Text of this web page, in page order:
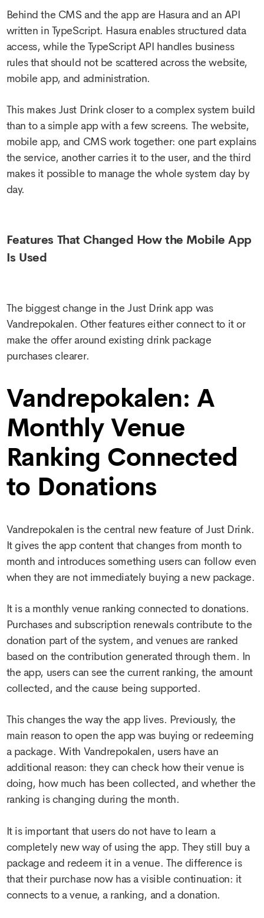
Behind the CMS and the app are Hasura and an API
written in TypeScript. Hasura enables structured data
access, while the TypeScript API handles business
rules that should not be scattered across the website,
mobile app, and administration.
This makes Just Drink closer to a complex system build
than to a simple app with a few screens. The website,
mobile app, and CMS work together: one part explains
the service, another carries it to the user, and the third
makes it possible to manage the whole system day by
day.
Features That Changed How the Mobile App
Is Used
The biggest change in the Just Drink app was
Vandrepokalen. Other features either connect to it or
make the offer around existing drink package
purchases clearer.
Vandrepokalen: A
Monthly Venue
Ranking Connected
to Donations
Vandrepokalen is the central new feature of Just Drink.
It gives the app content that changes from month to
month and introduces something users can follow even
when they are not immediately buying a new package.
It is a monthly venue ranking connected to donations.
Purchases and subscription renewals contribute to the
donation part of the system, and venues are ranked
based on the contribution generated through them. In
the app, users can see the current ranking, the amount
collected, and the cause being supported.
This changes the way the app lives. Previously, the
main reason to open the app was buying or redeeming
a package. With Vandrepokalen, users have an
additional reason: they can check how their venue is
doing, how much has been collected, and whether the
ranking is changing during the month.
It is important that users do not have to learn a
completely new way of using the app. They still buy a
package and redeem it in a venue. The difference is
that their purchase now has a visible continuation: it
connects to a venue, a ranking, and a donation.